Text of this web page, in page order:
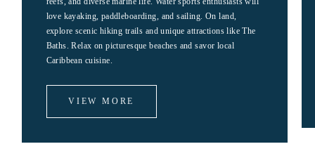
love kayaking, paddleboarding, and sailing. On land,
explore scenic hiking trails and unique attractions like The
Baths. Relax on picturesque beaches and savor local
Caribbean cuisine.
VIEW MORE